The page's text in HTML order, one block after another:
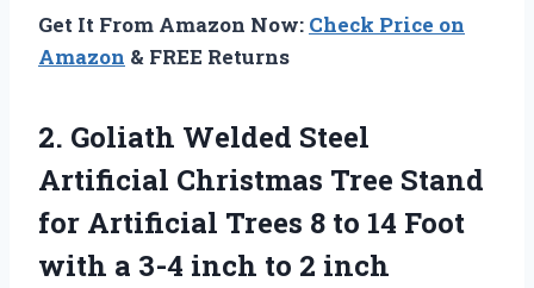
Get It From Amazon Now: Check Price on
Amazon & FREE Returns
2. Goliath Welded Steel
Artificial Christmas Tree Stand
for Artificial Trees 8 to 14 Foot
with a 3-4 inch to 2 inch